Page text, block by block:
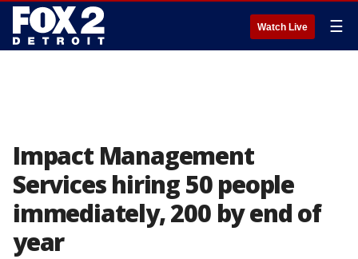
Watch Live ☰
Impact Management
Services hiring 50 people
immediately, 200 by end of
year